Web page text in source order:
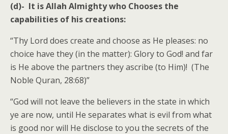
(d)- It is Allah Almighty who Chooses the
capabilities of his creations:
“Thy Lord does create and choose as He pleases: no
choice have they (in the matter): Glory to God! and far
is He above the partners they ascribe (to Him)! (The
Noble Quran, 28:68)”
“God will not leave the believers in the state in which
ye are now, until He separates what is evil from what
is good nor will He disclose to you the secrets of the